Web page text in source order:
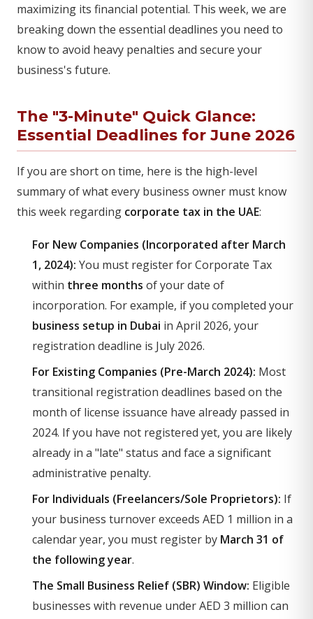
maximizing its financial potential. This week, we are
breaking down the essential deadlines you need to
know to avoid heavy penalties and secure your
business's future.
The "3-Minute" Quick Glance:
Essential Deadlines for June 2026
If you are short on time, here is the high-level
summary of what every business owner must know
this week regarding corporate tax in the UAE:
For New Companies (Incorporated after March
1, 2024): You must register for Corporate Tax
within three months of your date of
incorporation. For example, if you completed your
business setup in Dubai in April 2026, your
registration deadline is July 2026.
For Existing Companies (Pre-March 2024): Most
transitional registration deadlines based on the
month of license issuance have already passed in
2024. If you have not registered yet, you are likely
already in a "late" status and face a significant
administrative penalty.
For Individuals (Freelancers/Sole Proprietors): If
your business turnover exceeds AED 1 million in a
calendar year, you must register by March 31 of
the following year.
The Small Business Relief (SBR) Window: Eligible
businesses with revenue under AED 3 million can